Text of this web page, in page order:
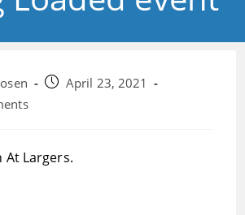
PostApril 23, 2021
At Largers.